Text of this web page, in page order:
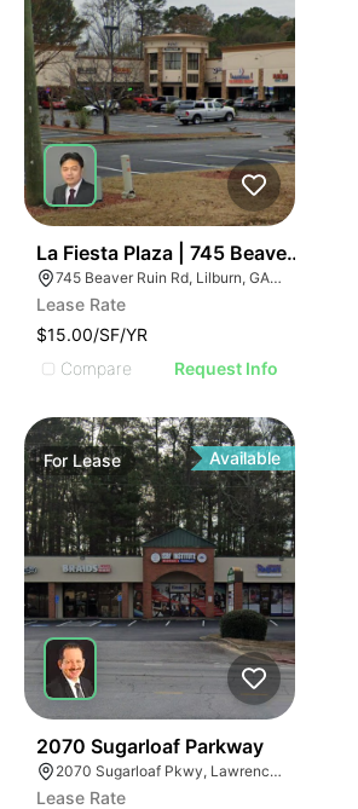
La Fiesta Plaza | 745 Beaver Ruin Rd
745 Beaver Ruin Rd, Lilburn, GA 30047
Lease Rate
$15.00/SF/YR
Compare
Request Info
ForLease Available
2070 Sugarloaf Parkway
2070 Sugarloaf Pkwy, Lawrenceville, GA 30045, USA
Lease Rate